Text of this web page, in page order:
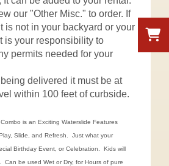
our "Other Misc." to order. If
is not in your backyard or your
is your responsibility to
permits needed for your
delivered it must be at
within 100 feet of curbside.
is an Exciting Waterslide Features
Slide, and Refresh. Just what your
Birthday Event, or Celebration. Kids will
Can be used Wet or Dry, for Hours of pure